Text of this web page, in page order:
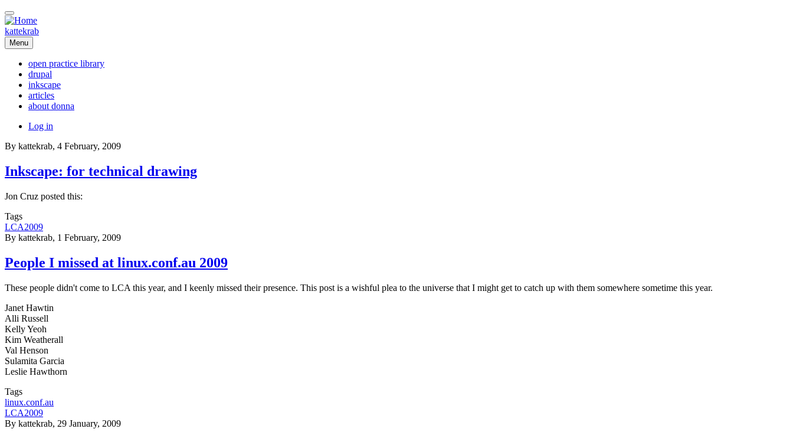
Skip
to
main
content
kattekrab
Menu
Main
navigation
open practice library
drupal
inkscape
articles
about donna
User
menu
Log in
By kattekrab, 4 February, 2009
Inkscape: for technical drawing
Jon Cruz posted this:
Tags
LCA2009
By kattekrab, 1 February, 2009
People I missed at linux.conf.au 2009
These people didn't come to LCA this year, and I keenly missed their presence. This post is a wishful plea to the universe that I might get to catch up with them somewhere sometime this year.
Janet Hawtin
Alli Russell
Kelly Yeoh
Kim Weatherall
Val Henson
Sulamita Garcia
Leslie Hawthorn
Tags
linux.conf.au
LCA2009
By kattekrab, 29 January, 2009